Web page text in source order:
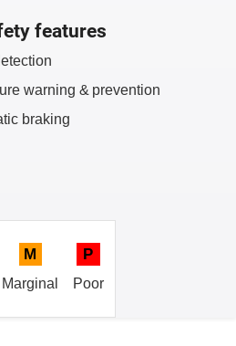
features
warning & prevention
braking
M
Marginal
P
Poor